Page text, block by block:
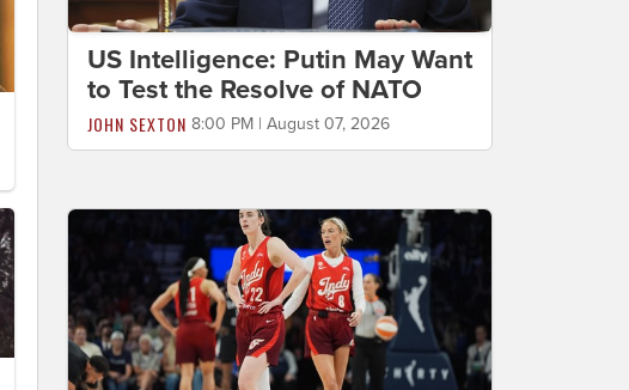
US Intelligence: Putin May Want
to Test the Resolve of NATO
JOHN SEXTON 8:00 PM | August 07, 2026